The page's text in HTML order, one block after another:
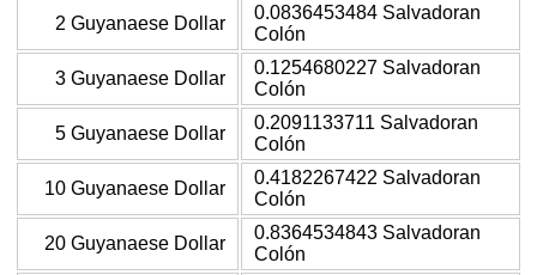
2 Guyanaese Dollar
0.0836453484 Salvadoran
Colón
3 Guyanaese Dollar
0.1254680227 Salvadoran
Colón
5 Guyanaese Dollar
0.2091133711 Salvadoran
Colón
10 Guyanaese Dollar
0.4182267422 Salvadoran
Colón
20 Guyanaese Dollar
0.8364534843 Salvadoran
Colón